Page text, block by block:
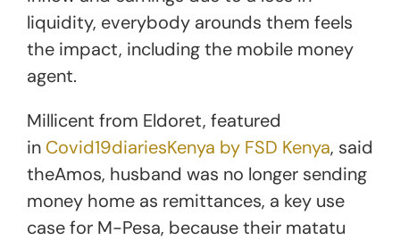
liquidity, everybody arounds them feels
the impact, including the mobile money
agent.
Millicent from Eldoret, featured
in Covid19diariesKenya by FSD Kenya, said
theAmos, husband was no longer sending
money home as remittances, a key use
case for M-Pesa, because their matatu